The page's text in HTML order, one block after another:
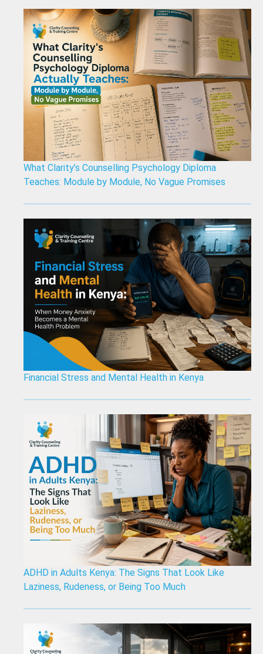
What Clarity’s Counselling Psychology Diploma
Teaches: Module by Module, No Vague Promises
Financial Stress and Mental Health in Kenya
ADHD in Adults Kenya: The Signs That Look Like
Laziness, Rudeness, or Being Too Much